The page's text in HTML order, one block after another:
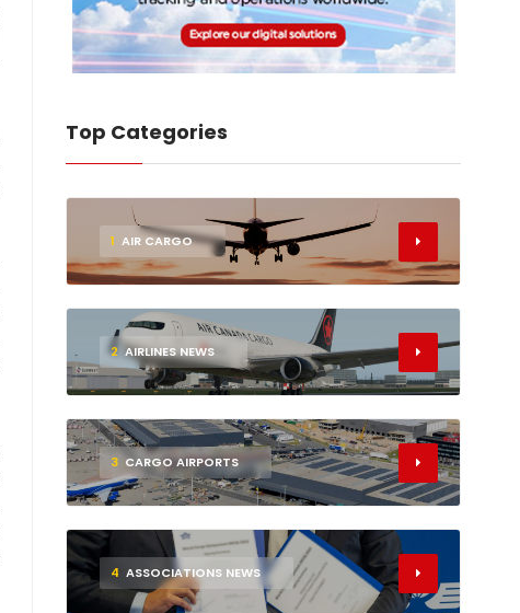
Top Categories
1 AIR CARGO
2 AIRLINES NEWS
3 CARGO AIRPORTS
4 ASSOCIATIONS NEWS